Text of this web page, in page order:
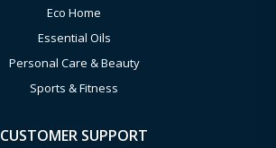
Eco Home
Essential Oils
Personal Care & Beauty
Sports & Fitness
CUSTOMER SUPPORT